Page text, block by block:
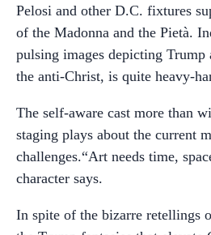
Pelosi and other D.C. fixtures
of the Madonna and the Pietà.
pulsing images depicting Trump
the anti-Christ, is quite heavy-
The self-aware cast more than
staging plays about the current
challenges.“Art needs time,
character says.
In spite of the bizarre retellings